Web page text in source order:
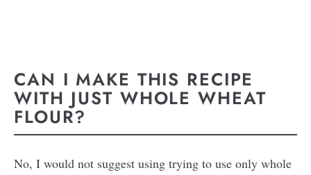
CAN I MAKE THIS RECIPE
WITH JUST WHOLE WHEAT
FLOUR?
No, I would not suggest using trying to use only whole